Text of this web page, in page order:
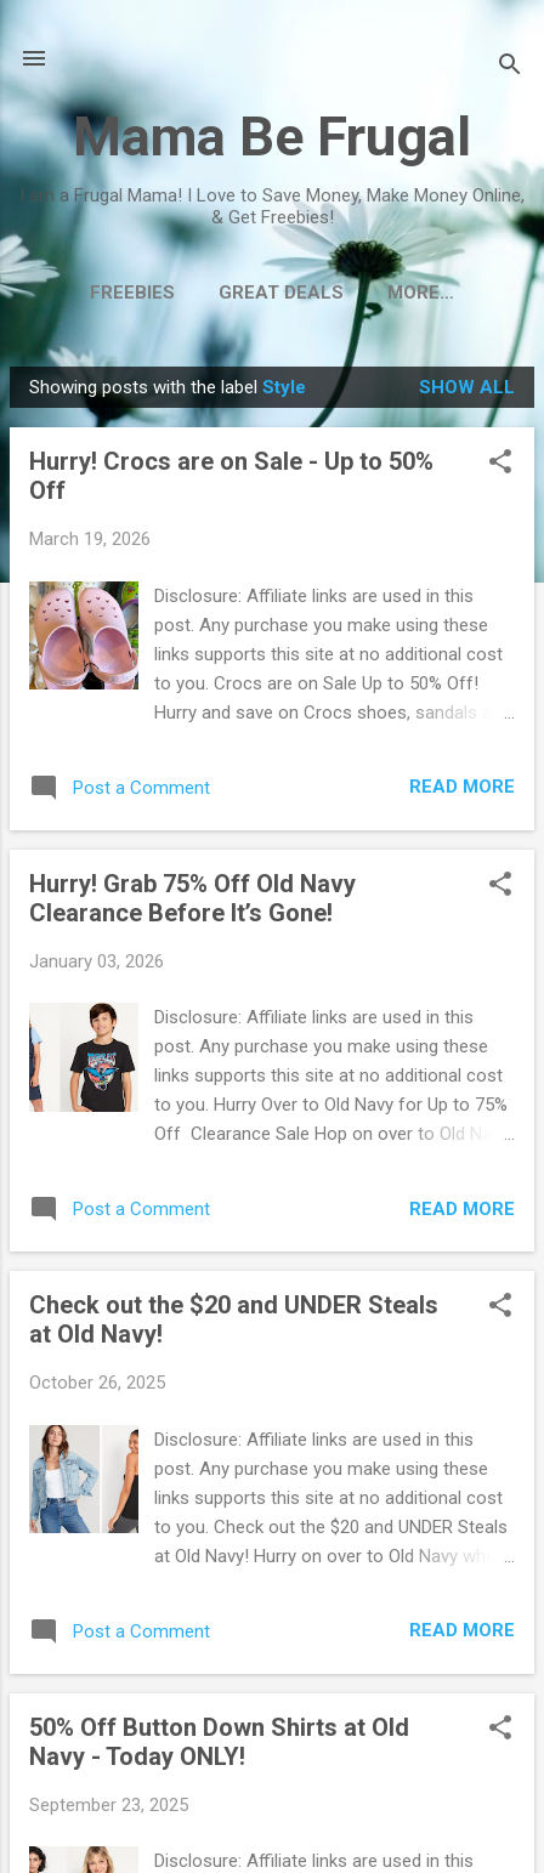
Mama Be Frugal
I am a Frugal Mama! I Love to Save Money, Make Money Online,
& Get Freebies!
FREEBIES GREAT DEALS MORE…
P
o
Showing posts with the label Style SHOW ALL
Hurry! Crocs are on Sale - Up to 50%
Off
March 19, 2026
Disclosure: Affiliate links are used in this
post. Any purchase you make using these
links supports this site at no additional cost
to you. Crocs are on Sale Up to 50% Off!
Hurry and save on Crocs shoes, sandals and
on Sale Shopping on a budget and not quite
sure where to start? Browse their selection
love, but don’t have to pay as much for!
Choose from discounted shoes for men,
they're gone! Don't forget to check back, as
Jibbitz™ to boots & sandals. Shop
discounted shoes for the whole family
before they're gone ! Browse more Great
Post a Comment READ MORE
Hurry! Grab 75% Off Old Navy
Clearance Before It’s Gone!
January 03, 2026
Disclosure: Affiliate links are used in this
post. Any purchase you make using these
links supports this site at no additional cost
to you. Hurry Over to Old Navy for Up to 75%
Off Clearance Sale Hop on over to Old Navy
Swimsuits, leggings, t-shirts, shorts and
more! Everything is selling really fast so be
they're gone! Old Navy offers FREE shipping
on orders of $50 or more. OR free in-store
here!
Post a Comment READ MORE
Check out the $20 and UNDER Steals
at Old Navy!
October 26, 2025
Disclosure: Affiliate links are used in this
post. Any purchase you make using these
links supports this site at no additional cost
to you. Check out the $20 and UNDER Steals
at Old Navy! Hurry on over to Old Navy where
many deals that is going on right now at Old
Navy. Old Navy is a great way to keep the
budget. Also, it's great for saving money on
gifts for birthdays or the holidays. Be sure
area. OR Old Navy offers free shipping on
Post a Comment READ MORE
50% Off Button Down Shirts at Old
Navy - Today ONLY!
September 23, 2025
Disclosure: Affiliate links are used in this